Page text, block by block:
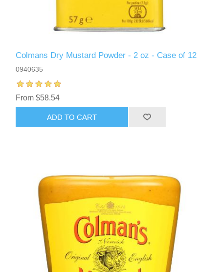
Colmans Dry Mustard Powder - 2 oz - Case of 12
0940635
From $58.54
ADD TO CART